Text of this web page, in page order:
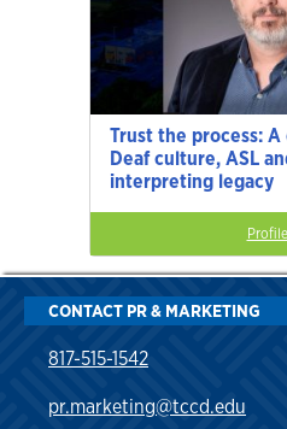
Trust the process:
Deaf culture, ASL
interpreting legacy
CONTACT PR & MARKETING
817-515-1542
pr.marketing@tccd.edu